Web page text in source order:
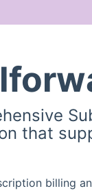
that
billing